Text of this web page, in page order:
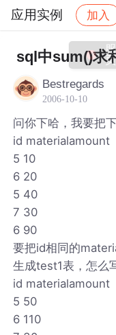
应用实例 加入
社区 应用实例
sql中sum()求
Bestregards
2006-10-10
问你下哈，我要把
id materialamount
5 10
6 20
5 40
7 30
6 90
要把id相同的
生成test1表，怎么
id materialamount
5 50
6 110